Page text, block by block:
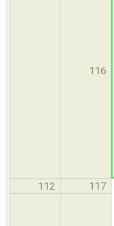
116
112 117